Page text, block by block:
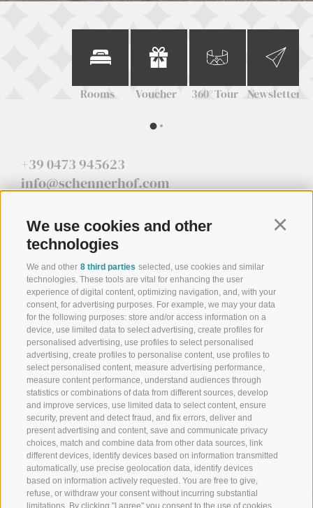
We use cookies and other
technologies
We and other 8 third parties selected, use cookies and similar
technologies. These tools are vital for enhancing the user
experience of digital content, optimizing navigation, and, with your
consent, for advertising purposes. For example, we may your data
for the following purposes: store and/or access information on a
device, use limited data to select advertising, create profiles for
personalised advertising, use profiles to select personalised
advertising, create profiles to personalise content, use profiles to
select personalised content, measure advertising performance,
measure content performance, understand audiences through
statistics or combinations of data from different sources, develop
and improve services, use limited data to select content, ensure
security, prevent and detect fraud, and fix errors, deliver and
present advertising and content, save and communicate privacy
choices, match and combine data from other data sources, link
different devices, identify devices based on information transmitted
automatically, use precise geolocation data, identify devices
based on information actively requested. You are free to give,
refuse, or withdraw your consent without incurring substantial
limitations. By clicking "I agree" you consent to the use of cookies
Rooms Voucher 360° Tour Newsletter
+39 0473 945623
info@schennerhof.com
Schennastraße 3 | I-39017 Schenna - Meran
Schennerhof
Family-run 3-star superior hotel near Merano - Discover here
Restaurant
Restaurant in Schenna near Merano
Christophs
Your hotel B&B in Schenna - South Tyrol - Your holiday starts
here